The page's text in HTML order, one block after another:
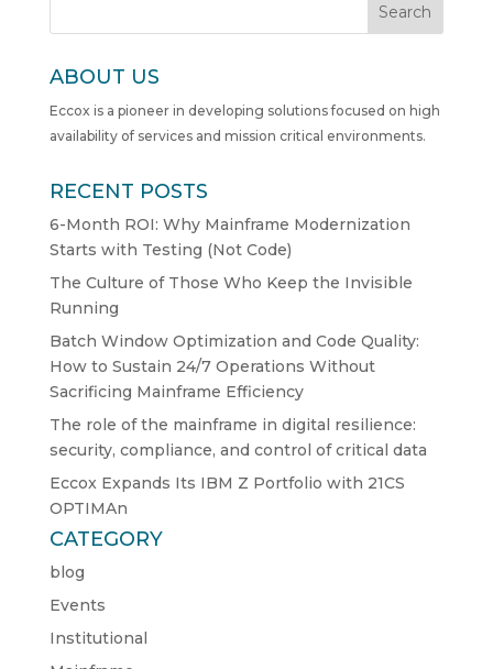
Search
ABOUT US
Eccox is a pioneer in developing solutions focused on high
availability of services and mission critical environments.
RECENT POSTS
6-Month ROI: Why Mainframe Modernization
Starts with Testing (Not Code)
The Culture of Those Who Keep the Invisible
Running
Batch Window Optimization and Code Quality:
How to Sustain 24/7 Operations Without
Sacrificing Mainframe Efficiency
The role of the mainframe in digital resilience:
security, compliance, and control of critical data
Eccox Expands Its IBM Z Portfolio with 21CS
OPTIMAn
CATEGORY
blog
Events
Institutional